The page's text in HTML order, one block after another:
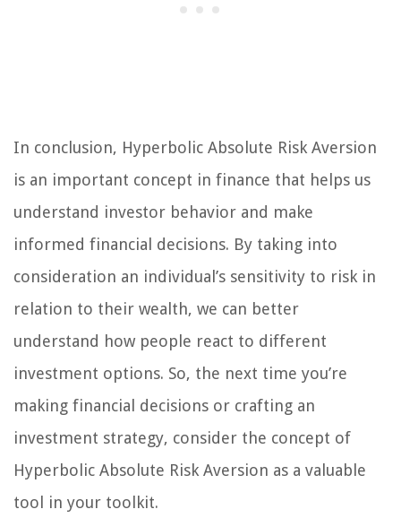
In conclusion, Hyperbolic Absolute Risk Aversion
is an important concept in finance that helps us
understand investor behavior and make
informed financial decisions. By taking into
consideration an individual’s sensitivity to risk in
relation to their wealth, we can better
understand how people react to different
investment options. So, the next time you’re
making financial decisions or crafting an
investment strategy, consider the concept of
Hyperbolic Absolute Risk Aversion as a valuable
tool in your toolkit.